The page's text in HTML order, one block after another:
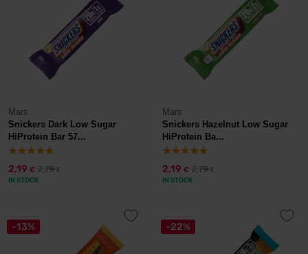
Mars
Snickers Dark Low Sugar
HiProtein Bar 57...
2,19 € 2,79€
IN STOCK
Mars
Snickers Hazelnut Low Sugar
HiProtein Ba...
2,19 € 2,79€
IN STOCK
-13% -22%